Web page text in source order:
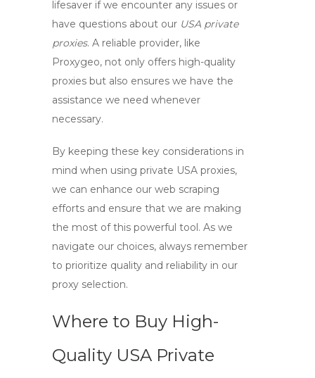
lifesaver if we encounter any issues or
have questions about our USA private
proxies. A reliable provider, like
Proxygeo, not only offers high-quality
proxies but also ensures we have the
assistance we need whenever
necessary.
By keeping these key considerations in
mind when using private USA proxies,
we can enhance our web scraping
efforts and ensure that we are making
the most of this powerful tool. As we
navigate our choices, always remember
to prioritize quality and reliability in our
proxy selection.
Where to Buy High-
Quality USA Private